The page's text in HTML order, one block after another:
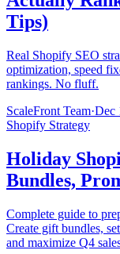
Tips)
Real Shopify SEO
optimization, speed
rankings. No fluff.
ScaleFront Team·Dec
Shopify Strategy
Holiday
Bundles,
Complete guide to
Create gift bundles,
and maximize Q4